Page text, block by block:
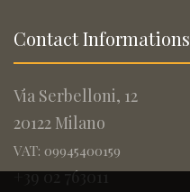
Contact Informations
Via Serbelloni, 12
20122 Milano
VAT: 09945400159
+39 02 763011